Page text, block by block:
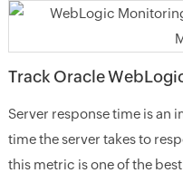
Track Oracle
Server response time is an
time the server takes to
this metric is one of the